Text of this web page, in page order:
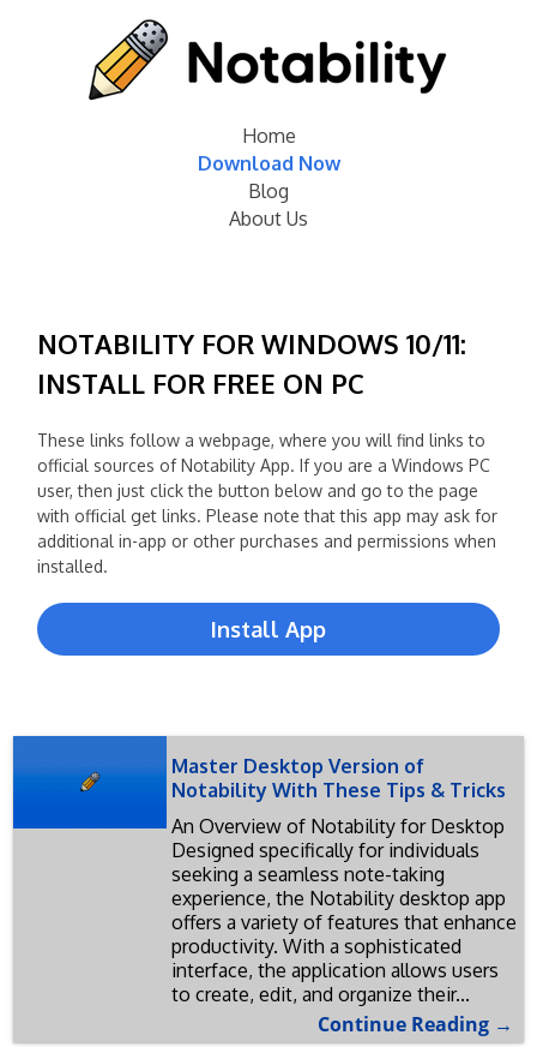
Home
Download Now
Blog
About Us
NOTABILITY FOR WINDOWS 10/11:
INSTALL FOR FREE ON PC
These links follow a webpage, where you will find links to
official sources of Notability App. If you are a Windows PC
user, then just click the button below and go to the page
with official get links. Please note that this app may ask for
additional in-app or other purchases and permissions when
installed.
Install App
Master Desktop Version of
Notability With These Tips & Tricks
An Overview of Notability for Desktop
Designed specifically for individuals
seeking a seamless note-taking
experience, the Notability desktop app
offers a variety of features that enhance
productivity. With a sophisticated
interface, the application allows users
to create, edit, and organize their...
Continue Reading →